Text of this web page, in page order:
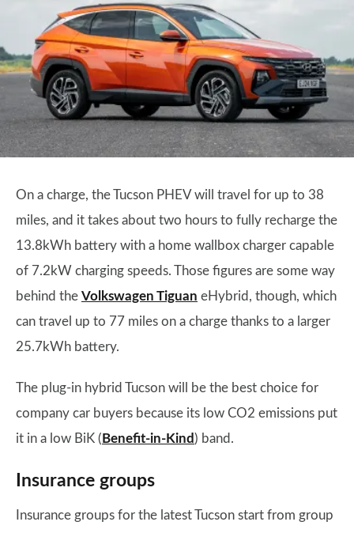
On a charge, the Tucson PHEV will travel for up to 38
miles, and it takes about two hours to fully recharge the
13.8kWh battery with a home wallbox charger capable
of 7.2kW charging speeds. Those figures are some way
behind the Volkswagen Tiguan eHybrid, though, which
can travel up to 77 miles on a charge thanks to a larger
25.7kWh battery.
The plug-in hybrid Tucson will be the best choice for
company car buyers because its low CO2 emissions put
it in a low BiK ( Benefit-in-Kind ) band.
Insurance groups
Insurance groups for the latest Tucson start from group